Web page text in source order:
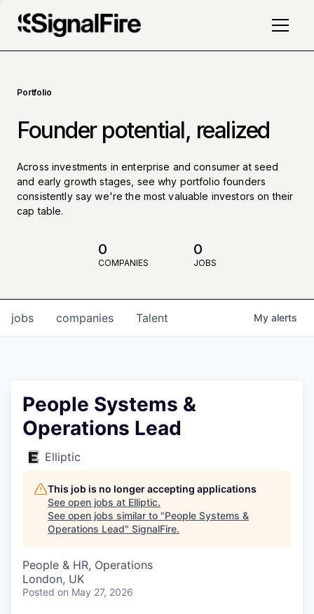
Portfolio
Founder potential, realized
Across investments in enterprise and consumer at seed
and early growth stages, see why portfolio founders
consistently say we're the most valuable investors on their
cap table.
0
COMPANIES
0
JOBS
jobs companies Talent My alerts
People Systems &
Operations Lead
Elliptic
This job is no longer accepting applications
See open jobs at Elliptic.
See open jobs similar to "People Systems &
Operations Lead" SignalFire.
People & HR, Operations
London, UK
Posted on May 27, 2026